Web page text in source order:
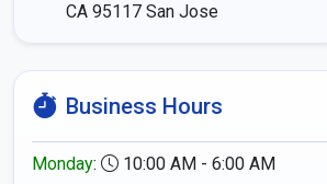
CA 95117 San Jose
Business Hours
Monday:
10:00 AM - 6:00 AM